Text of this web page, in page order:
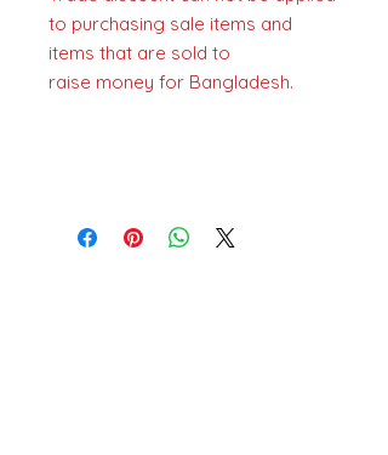
to purchasing sale items and
items that are sold to
raise money for Bangladesh.